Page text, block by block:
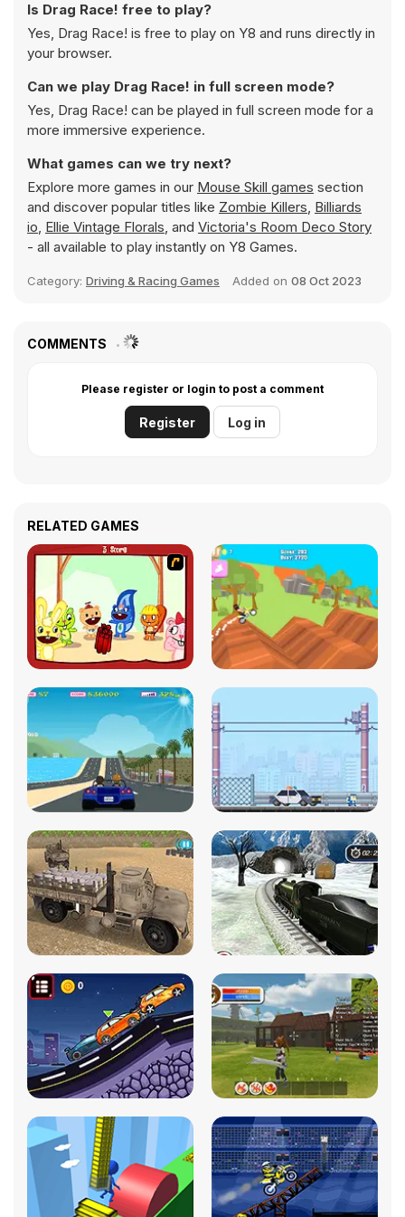
Is Drag Race! free to play?
Yes, Drag Race! is free to play on Y8 and runs directly in
your browser.
Can we play Drag Race! in full screen mode?
Yes, Drag Race! can be played in full screen mode for a
more immersive experience.
What games can we try next?
Explore more games in our Mouse Skill games section
and discover popular titles like Zombie Killers, Billiards
io, Ellie Vintage Florals, and Victoria's Room Deco Story
- all available to play instantly on Y8 Games.
Category: Driving & Racing Games Added on 08 Oct 2023
COMMENTS
Please register or login to post a comment
Register Log in
RELATED GAMES